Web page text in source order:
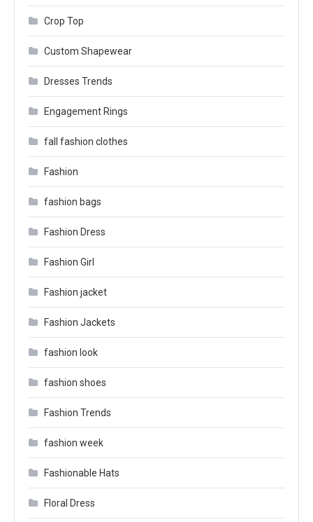
Crop Top
Custom Shapewear
Dresses Trends
Engagement Rings
fall fashion clothes
Fashion
fashion bags
Fashion Dress
Fashion Girl
Fashion jacket
Fashion Jackets
fashion look
fashion shoes
Fashion Trends
fashion week
Fashionable Hats
Floral Dress